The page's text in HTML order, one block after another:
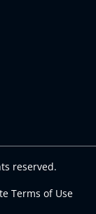
reserved.
Terms of Use